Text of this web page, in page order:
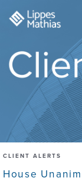
CLIENT ALERTS
House